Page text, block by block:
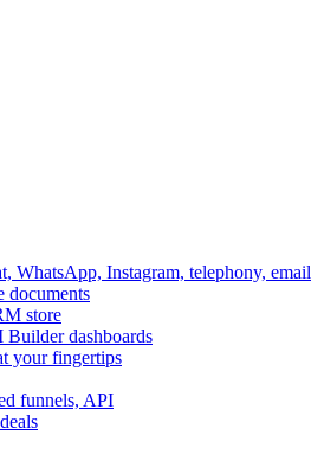
WhatsApp, Instagram, telephony, email
documents
store
Builder dashboards
your fingertips
funnels, API